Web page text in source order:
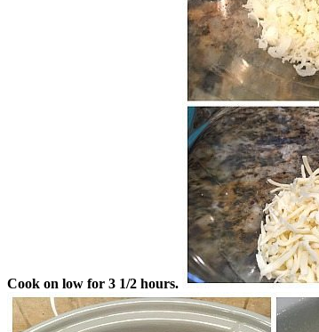
Cook on low for 3 1/2 hours.